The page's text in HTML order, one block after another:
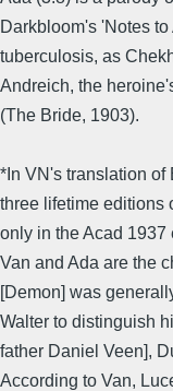
Darkbloom's 'Notes
tuberculosis, as
Andreich, the
(The Bride, 1903).
*In VN's translation of
three lifetime editions
only in the Acad 1937
Van and Ada are the
[Demon] was
Walter to distinguish
father Daniel Veen],
According to Van,